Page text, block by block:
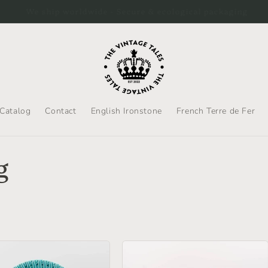
Catalog Contact English Ironstone French Terre de Fer